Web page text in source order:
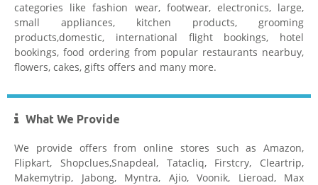
categories like fashion wear, footwear, electronics, large,
small appliances, kitchen products, grooming
products,domestic, international flight bookings, hotel
bookings, food ordering from popular restaurants nearbuy,
flowers, cakes, gifts offers and many more.
What We Provide
We provide offers from online stores such as Amazon,
Flipkart, Shopclues,Snapdeal, Tatacliq, Firstcry, Cleartrip,
Makemytrip, Jabong, Myntra, Ajio, Voonik, Lieroad, Max